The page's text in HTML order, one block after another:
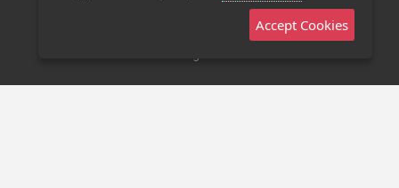
Stage 32 Mobile App
Accept Cookies